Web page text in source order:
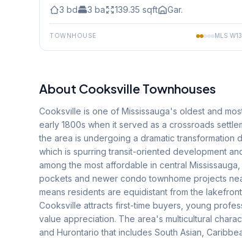
3 bd 3 ba 139.35 sqft Gar.
TOWNHOUSE MLS
About Cooksville Townhouses
Cooksville is one of Mississauga's oldest and
early 1800s when it served as a crossroads
the area is undergoing a dramatic transformation
which is spurring transit-oriented development
among the most affordable in central
pockets and newer condo townhome projects
means residents are equidistant from the
Cooksville attracts first-time buyers, young
value appreciation. The area's multicultural
and Hurontario that includes South Asian,